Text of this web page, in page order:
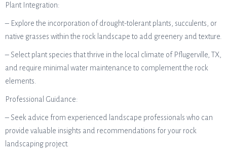
Plant Integration:
– Explore the incorporation of drought-tolerant plants, succulents, or
native grasses within the rock landscape to add greenery and texture.
– Select plant species that thrive in the local climate of Pflugerville, TX,
and require minimal water maintenance to complement the rock
elements.
Professional Guidance:
– Seek advice from experienced landscape professionals who can
provide valuable insights and recommendations for your rock
landscaping project.